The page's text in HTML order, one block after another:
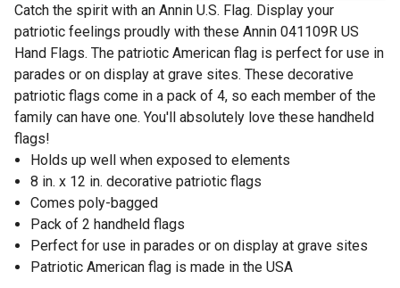
Catch the spirit with an Annin U.S. Flag. Display your
patriotic feelings proudly with these Annin 041109R US
Hand Flags. The patriotic American flag is perfect for use in
parades or on display at grave sites. These decorative
patriotic flags come in a pack of 4, so each member of the
family can have one. You'll absolutely love these handheld
flags!
Holds up well when exposed to elements
8 in. x 12 in. decorative patriotic flags
Comes poly-bagged
Pack of 2 handheld flags
Perfect for use in parades or on display at grave sites
Patriotic American flag is made in the USA